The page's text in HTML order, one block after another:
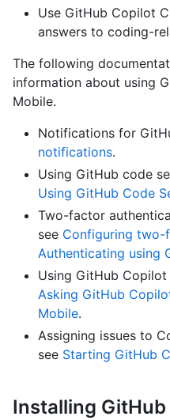
Use GitHub Copilot
answers to coding-
The following
information about using
Mobile.
Notifications for
notifications.
Using GitHub code
Using GitHub Code
Two-factor
see Configuring two-
Authenticating using
Using GitHub
Asking GitHub
Mobile.
Assigning issues to
see Starting GitHub
Installing